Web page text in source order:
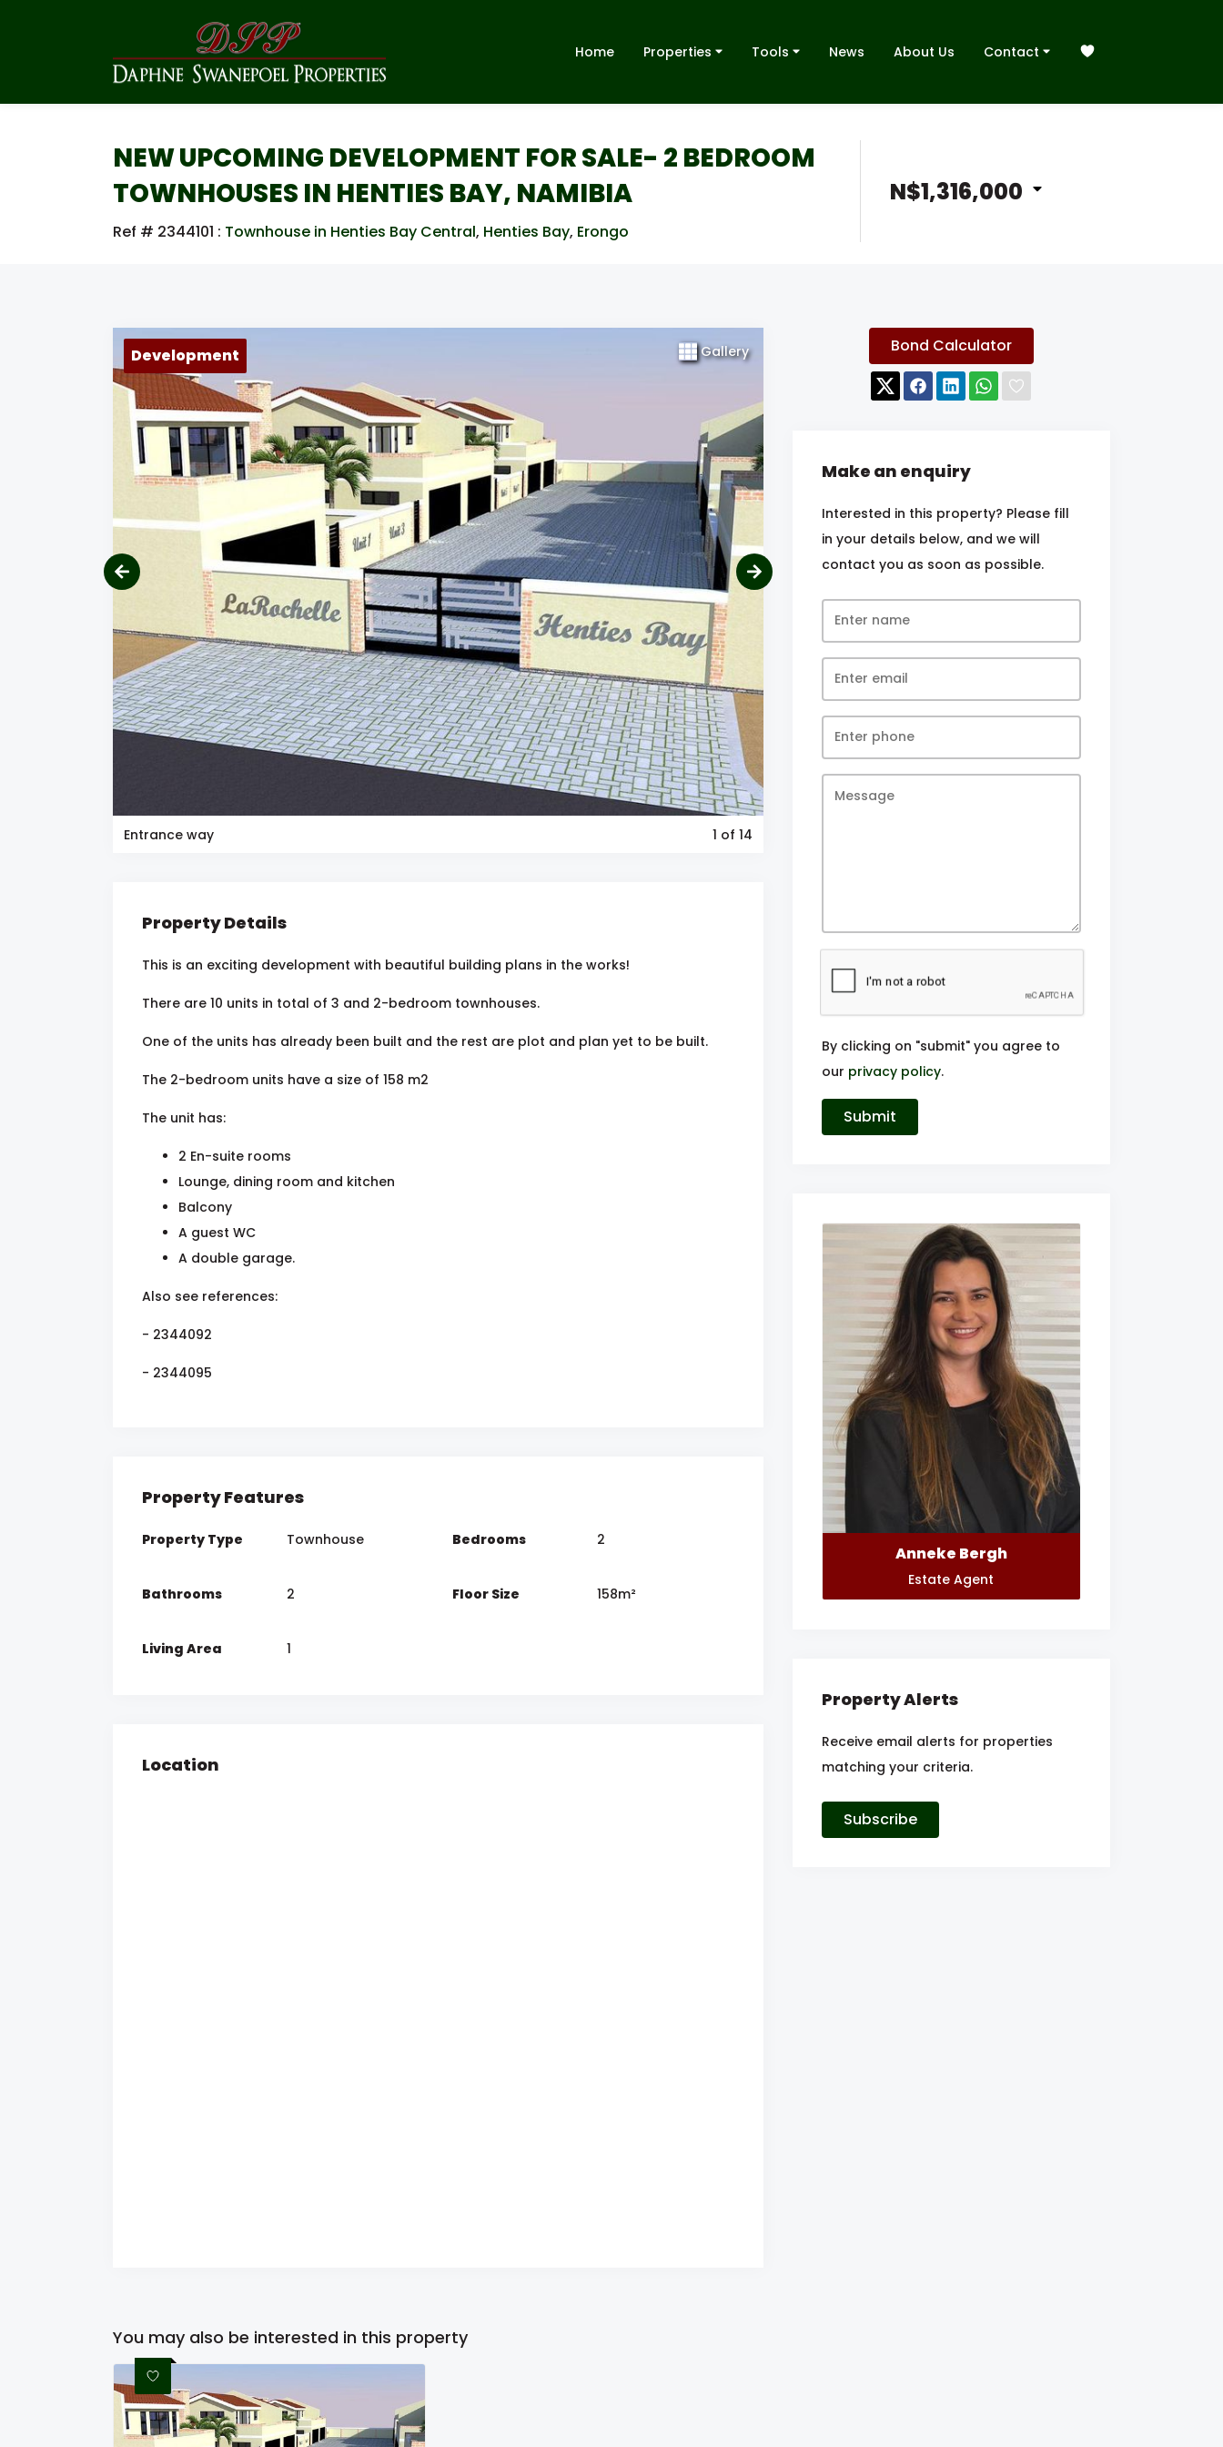
Home Properties Tools News About Us Contact
NEW UPCOMING DEVELOPMENT FOR SALE- 2 BEDROOM
TOWNHOUSES IN HENTIES BAY, NAMIBIA
Ref # 2344101 : Townhouse in Henties Bay Central, Henties Bay, Erongo
N$1,316,000
Development Gallery
Entrance way 1 of 14
Property Details
This is an exciting development with beautiful building plans in the works!
There are 10 units in total of 3 and 2-bedroom townhouses.
One of the units has already been built and the rest are plot and plan yet to be built.
The 2-bedroom units have a size of 158 m2
The unit has:
2 En-suite rooms
Lounge, dining room and kitchen
Balcony
A guest WC
A double garage.
Also see references:
- 2344092
- 2344095
Property Features
Property Type Townhouse Bedrooms 2
Bathrooms 2 Floor Size 158m²
Living Area 1
Location
Bond Calculator
Make an enquiry
Interested in this property? Please fill
in your details below, and we will
contact you as soon as possible.
By clicking on "submit" you agree to
our privacy policy.
Anneke Bergh
Estate Agent
Property Alerts
Receive email alerts for properties
matching your criteria.
Subscribe
You may also be interested in this property